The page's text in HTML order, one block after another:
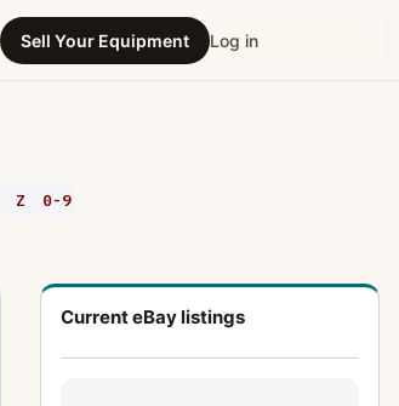
Sell Your Equipment Log in
Z 0-9
Current eBay listings